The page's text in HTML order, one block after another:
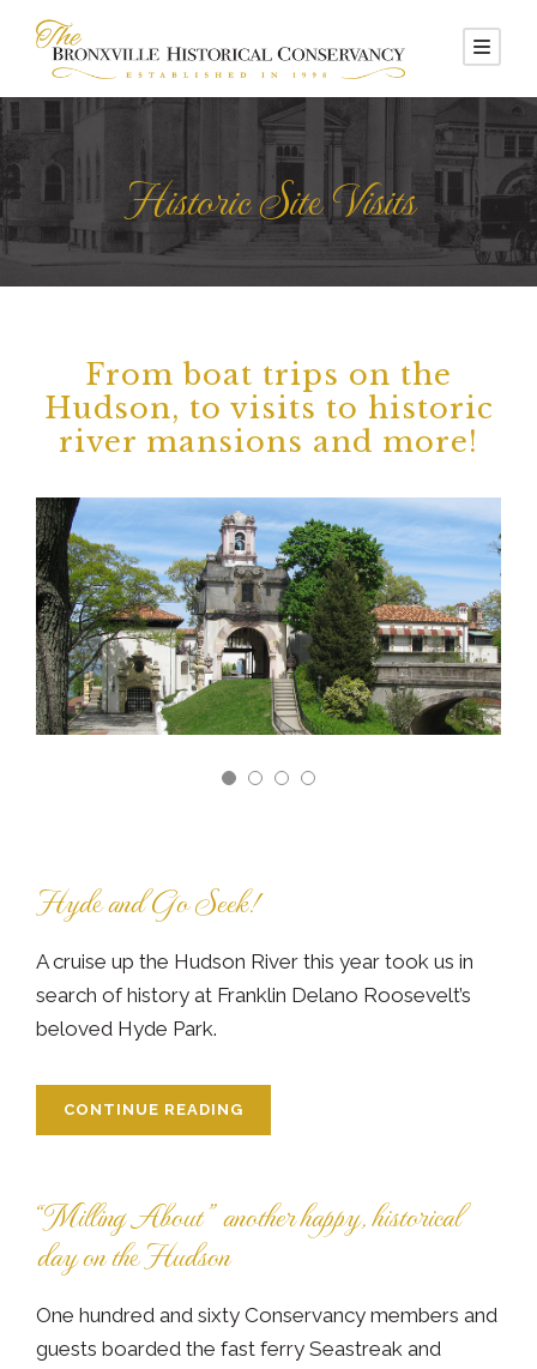
Historic Site Visits
From boat trips on the
Hudson, to visits to historic
river mansions and more!
Hyde and Go Seek!
A cruise up the Hudson River this year took us in
search of history at Franklin Delano Roosevelt’s
beloved Hyde Park.
CONTINUE READING
“Milling About” another happy, historical
day on the Hudson
One hundred and sixty Conservancy members and
guests boarded the fast ferry Seastreak and